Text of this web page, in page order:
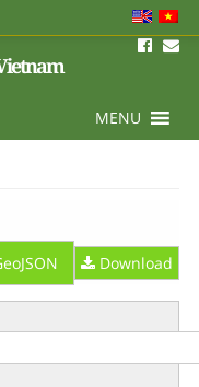
MENU
Download